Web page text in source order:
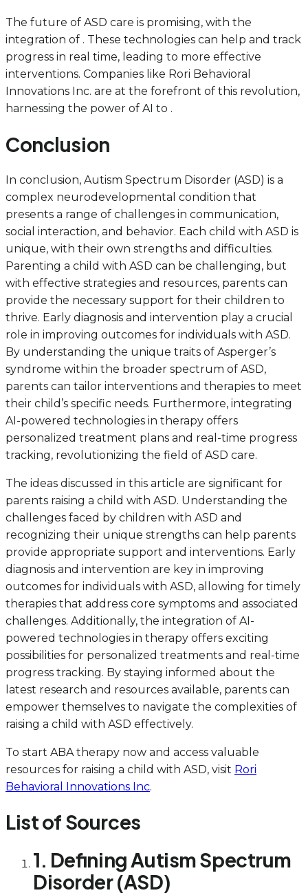
The future of ASD care is promising, with the
integration of . These technologies can help and track
progress in real time, leading to more effective
interventions. Companies like Rori Behavioral
Innovations Inc. are at the forefront of this revolution,
harnessing the power of AI to .
Conclusion
In conclusion, Autism Spectrum Disorder (ASD) is a
complex neurodevelopmental condition that
presents a range of challenges in communication,
social interaction, and behavior. Each child with ASD is
unique, with their own strengths and difficulties.
Parenting a child with ASD can be challenging, but
with effective strategies and resources, parents can
provide the necessary support for their children to
thrive. Early diagnosis and intervention play a crucial
role in improving outcomes for individuals with ASD.
By understanding the unique traits of Asperger’s
syndrome within the broader spectrum of ASD,
parents can tailor interventions and therapies to meet
their child’s specific needs. Furthermore, integrating
AI-powered technologies in therapy offers
personalized treatment plans and real-time progress
tracking, revolutionizing the field of ASD care.
The ideas discussed in this article are significant for
parents raising a child with ASD. Understanding the
challenges faced by children with ASD and
recognizing their unique strengths can help parents
provide appropriate support and interventions. Early
diagnosis and intervention are key in improving
outcomes for individuals with ASD, allowing for timely
therapies that address core symptoms and associated
challenges. Additionally, the integration of AI-
powered technologies in therapy offers exciting
possibilities for personalized treatments and real-time
progress tracking. By staying informed about the
latest research and resources available, parents can
empower themselves to navigate the complexities of
raising a child with ASD effectively.
To start ABA therapy now and access valuable
resources for raising a child with ASD, visit Rori
Behavioral Innovations Inc.
List of Sources
1. Defining Autism Spectrum
Disorder (ASD)